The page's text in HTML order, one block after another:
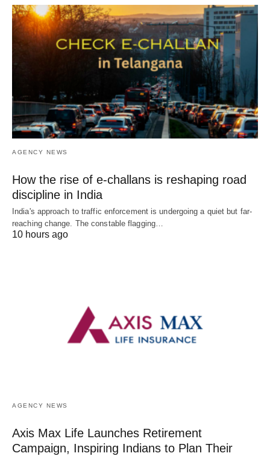
AGENCY NEWS
How the rise of e-challans is reshaping road
discipline in India
India's approach to traffic enforcement is undergoing a quiet but far-
reaching change. The constable flagging…
10 hours ago
AGENCY NEWS
Axis Max Life Launches Retirement
Campaign, Inspiring Indians to Plan Their